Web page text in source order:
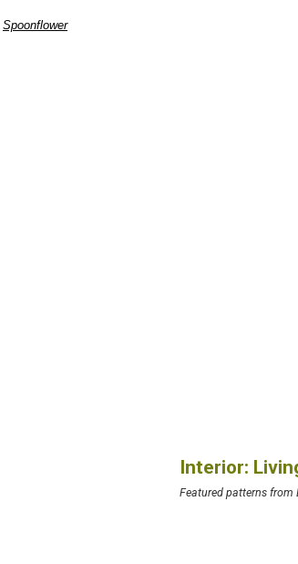
Spoonflower
Interior:
Featured patterns from